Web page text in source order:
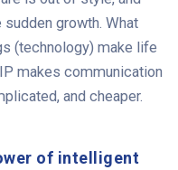
growth. What
(technology) make life
makes communication
and cheaper.
of intelligent